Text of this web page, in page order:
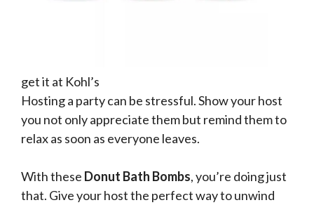
get it at Kohl’s
Hosting a party can be stressful. Show your host
you not only appreciate them but remind them to
relax as soon as everyone leaves.
With these Donut Bath Bombs, you’re doing just
that. Give your host the perfect way to unwind